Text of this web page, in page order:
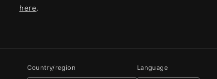
here.
Country/region Language